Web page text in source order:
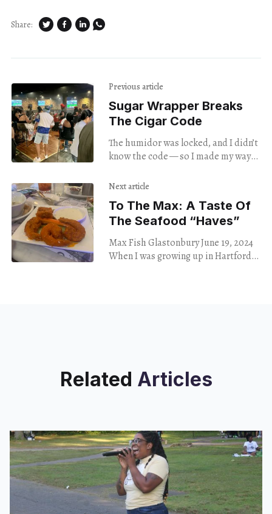
Share:
Previous article
Sugar Wrapper Breaks
The Cigar Code
The humidor was locked, and I didn’t
know the code — so I made my way
lounge, tucked
Next article
To The Max: A Taste Of
The Seafood ​“Haves”
Max Fish Glastonbury June 19, 2024
When I was growing up in Hartford, I
Related Articles